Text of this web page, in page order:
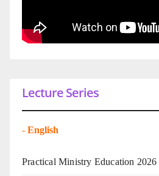
Lecture Series
- English
Practical Ministry Education 2026